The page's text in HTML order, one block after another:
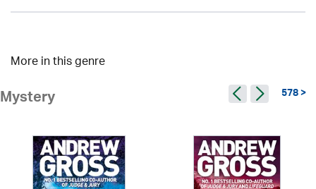
More in this genre
Mystery 578 >